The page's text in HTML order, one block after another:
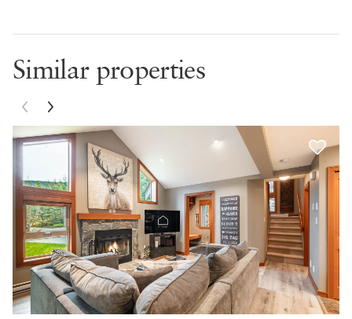
kitchen was really nice. Easy walk to skiing and the
Zac A., United States ● February, 2026
Comfortable beds, plenty of space and storage, and
easy access from street. Only downside is that we ran
into a broken dishwasher and freezer was not turned on
upon arrival.
Ivy, United States ● February, 2026
We had such a wonderful stay! The place was exactly as
described — clean, cozy, and beautifully maintained. The
host was incredibly responsive and made everything so
easy from check-in to check-out. The location was
Similar properties